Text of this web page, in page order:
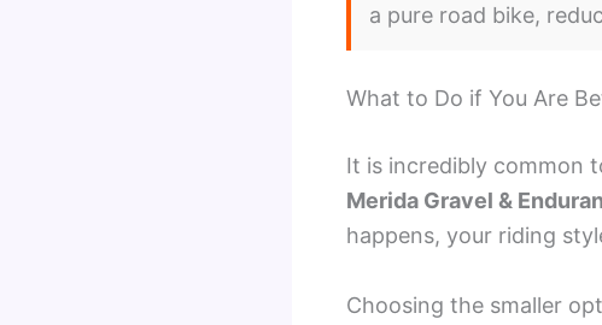
a pure road bike,
What to Do if You Are
It is incredibly common
Merida Gravel &
happens, your riding
Choosing the smaller